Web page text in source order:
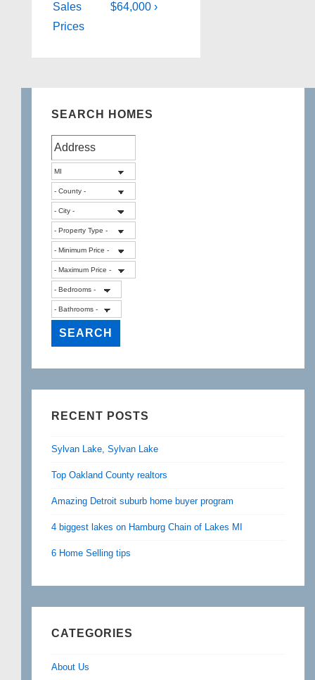
Sales
Prices
$64,000 ›
SEARCH HOMES
RECENT POSTS
Sylvan Lake, Sylvan Lake
Top Oakland County realtors
Amazing Detroit suburb home buyer program
4 biggest lakes on Hamburg Chain of Lakes MI
6 Home Selling tips
CATEGORIES
About Us